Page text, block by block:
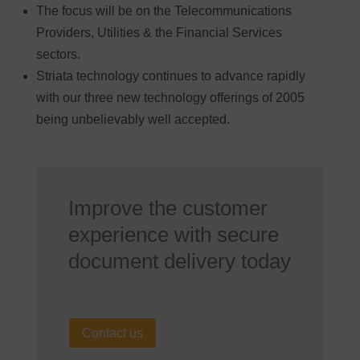
The focus will be on the Telecommunications
Providers, Utilities & the Financial Services
sectors.
Striata technology continues to advance rapidly
with our three new technology offerings of 2005
being unbelievably well accepted.
Improve the customer
experience with secure
document delivery today
Contact us